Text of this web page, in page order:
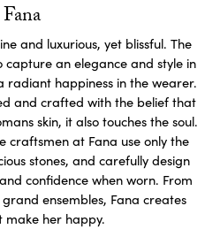
Fana
and luxurious, yet blissful. The
capture an elegance and style in
radiant happiness in the wearer.
and crafted with the belief that
skin, it also touches the soul.
craftsmen at Fana use only the
stones, and carefully design
confidence when worn. From
ensembles, Fana creates
make her happy.